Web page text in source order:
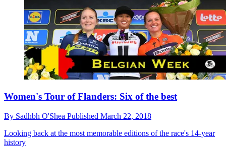
Women's Tour of Flanders: Six of the best
By Sadhbh O'Shea Published March 22, 2018
Looking back at the most memorable editions of the race's 14-year
history